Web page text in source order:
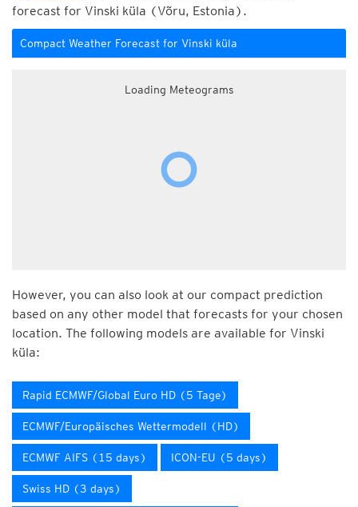
forecast for Vinski küla (Võru, Estonia).
Compact Weather Forecast for Vinski küla
Loading Meteograms
However, you can also look at our compact prediction
based on any other model that forecasts for your chosen
location. The following models are available for Vinski
küla:
Rapid ECMWF/Global Euro HD (5 Tage)
ECMWF/Europäisches Wettermodell (HD)
ECMWF AIFS (15 days) ICON-EU (5 days)
Swiss HD (3 days)